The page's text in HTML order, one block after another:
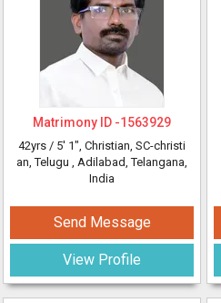
Matrimony ID -1563929
42yrs / 5' 1", Christian, SC-christi
an, Telugu , Adilabad, Telangana,
India
Send Message
View Profile